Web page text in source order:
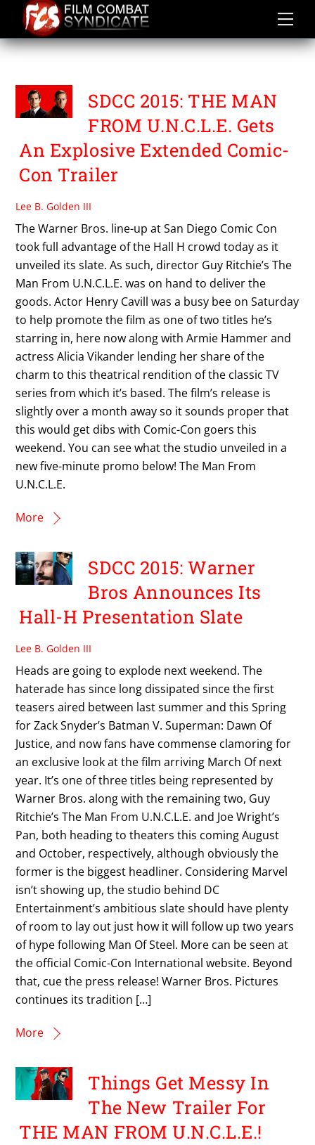
content
THE MAN FROM UNCLE
SDCC 2015: THE MAN
FROM U.N.C.L.E. Gets
An Explosive Extended Comic-
Con Trailer
Lee B. Golden III
The Warner Bros. line-up at San Diego Comic Con
took full advantage of the Hall H crowd today as it
unveiled its slate. As such, director Guy Ritchie’s The
Man From U.N.C.L.E. was on hand to deliver the
goods. Actor Henry Cavill was a busy bee on Saturday
to help promote the film as one of two titles he’s
starring in, here now along with Armie Hammer and
actress Alicia Vikander lending her share of the
charm to this theatrical rendition of the classic TV
series from which it’s based. The film’s release is
slightly over a month away so it sounds proper that
this would get dibs with Comic-Con goers this
weekend. You can see what the studio unveiled in a
new five-minute promo below! The Man From
U.N.C.L.E.
More
SDCC 2015: Warner
Bros Announces Its
Hall-H Presentation Slate
Lee B. Golden III
Heads are going to explode next weekend. The
haterade has since long dissipated since the first
teasers aired between last summer and this Spring
for Zack Snyder’s Batman V. Superman: Dawn Of
Justice, and now fans have commense clamoring for
an exclusive look at the film arriving March Of next
year. It’s one of three titles being represented by
Warner Bros. along with the remaining two, Guy
Ritchie’s The Man From U.N.C.L.E. and Joe Wright’s
Pan, both heading to theaters this coming August
and October, respectively, although obviously the
former is the biggest headliner. Considering Marvel
isn’t showing up, the studio behind DC
Entertainment’s ambitious slate should have plenty
of room to lay out just how it will follow up two years
of hype following Man Of Steel. More can be seen at
the official Comic-Con International website. Beyond
that, cue the press release! Warner Bros. Pictures
continues its tradition […]
More
Things Get Messy In
The New Trailer For
THE MAN FROM U.N.C.L.E.!